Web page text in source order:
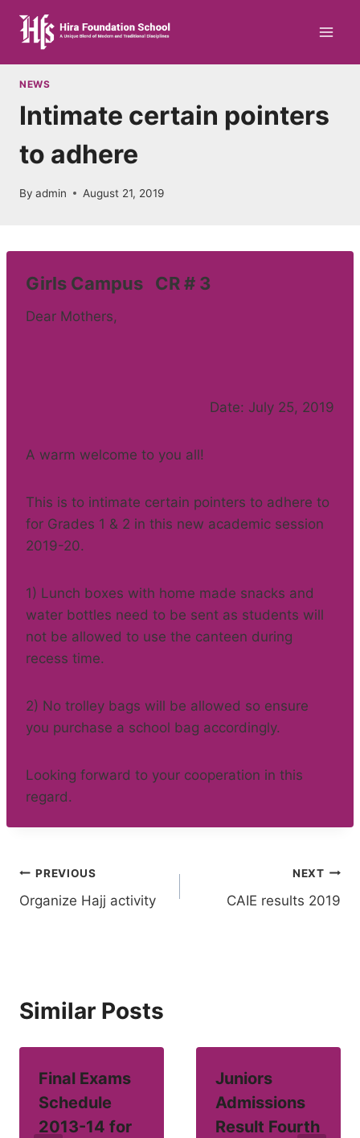
content
NEWS
Intimate certain pointers
to adhere
By admin August 21, 2019
Girls Campus CR # 3
Dear Mothers,
Date: July 25, 2019
A warm welcome to you all!
This is to intimate certain pointers to adhere to
for Grades 1 & 2 in this new academic session
2019-20.
1) Lunch boxes with home made snacks and
water bottles need to be sent as students will
not be allowed to use the canteen during
recess time.
2) No trolley bags will be allowed so ensure
you purchase a school bag accordingly.
Looking forward to your cooperation in this
regard.
Post
navigation
PREVIOUS
Organize Hajj activity
NEXT
CAIE results 2019
Similar Posts
Final Exams
Schedule
2013-14 for
Juniors
Admissions
Result Fourth